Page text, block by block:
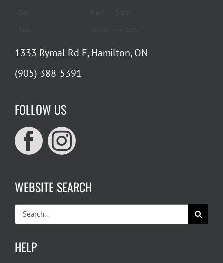
1333 Rymal Rd E, Hamilton, ON
(905) 388-5391
FOLLOW US
WEBSITE SEARCH
Search
for:
HELP